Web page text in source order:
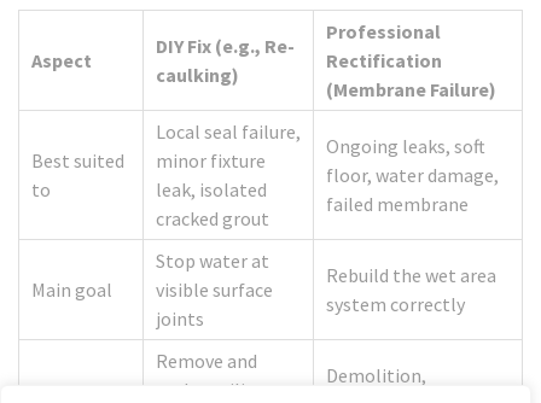
Aspect
DIY Fix (e.g., Re-
caulking)
Professional
Rectification
(Membrane Failure)
Best suited
to
Local seal failure,
minor fixture
leak, isolated
cracked grout
Ongoing leaks, soft
floor, water damage,
failed membrane
Main goal
Stop water at
visible surface
joints
Rebuild the wet area
system correctly
Remove and
replace silicone,
Demolition,